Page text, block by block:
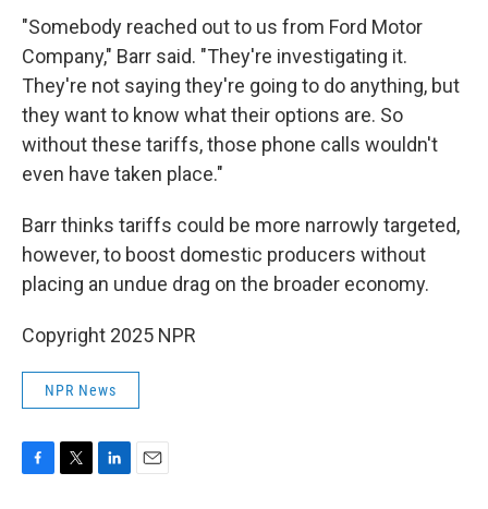
"Somebody reached out to us from Ford Motor
Company," Barr said. "They're investigating it.
They're not saying they're going to do anything, but
they want to know what their options are. So
without these tariffs, those phone calls wouldn't
even have taken place."
Barr thinks tariffs could be more narrowly targeted,
however, to boost domestic producers without
placing an undue drag on the broader economy.
Copyright 2025 NPR
NPR News